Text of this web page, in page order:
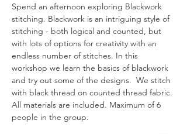
Spend an afternoon exploring Blackwork
stitching. Blackwork is an intriguing style of
stitching - both logical and counted, but
with lots of options for creativity with an
endless number of stitches. In this
workshop we learn the basics of blackwork
and try out some of the designs.  We stitch
with black thread on counted thread fabric.
All materials are included. Maximum of 6
people in the group.